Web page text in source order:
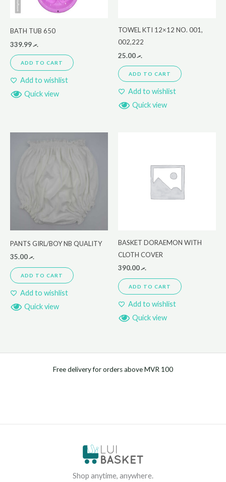
BATH TUB 650
.ރ339.99
ADD TO CART
Add to wishlist
Quick view
TOWEL KTI 12×12 NO. 001,
002,222
.ރ25.00
ADD TO CART
Add to wishlist
Quick view
PANTS GIRL/BOY NB QUALITY
.ރ35.00
ADD TO CART
Add to wishlist
Quick view
BASKET DORAEMON WITH
CLOTH COVER
.ރ390.00
ADD TO CART
Add to wishlist
Quick view
Free delivery for orders above MVR 100
Shop anytime, anywhere.